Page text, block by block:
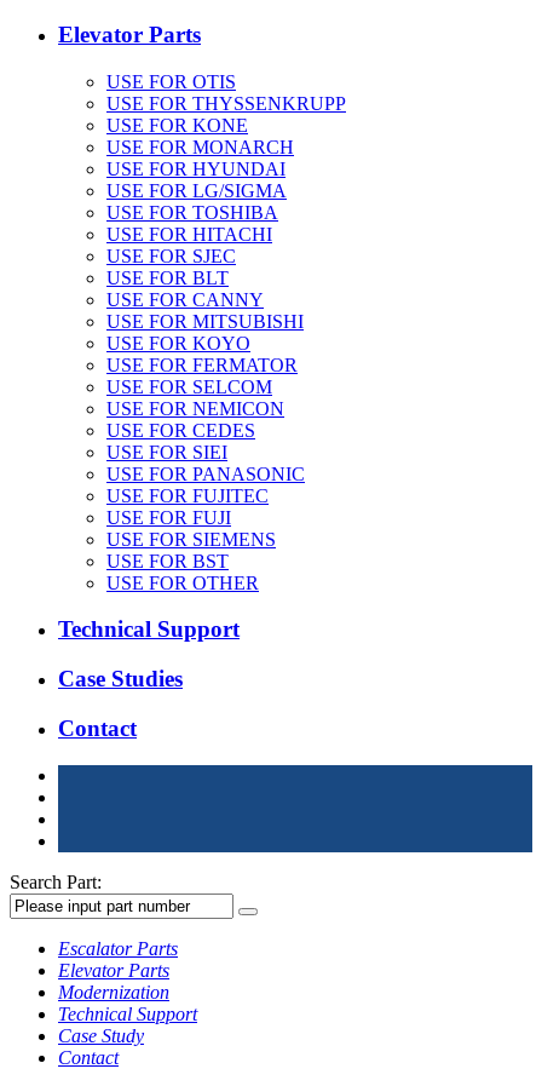
Elevator Parts
USE FOR OTIS
USE FOR THYSSENKRUPP
USE FOR KONE
USE FOR MONARCH
USE FOR HYUNDAI
USE FOR LG/SIGMA
USE FOR TOSHIBA
USE FOR HITACHI
USE FOR SJEC
USE FOR BLT
USE FOR CANNY
USE FOR MITSUBISHI
USE FOR KOYO
USE FOR FERMATOR
USE FOR SELCOM
USE FOR NEMICON
USE FOR CEDES
USE FOR SIEI
USE FOR PANASONIC
USE FOR FUJITEC
USE FOR FUJI
USE FOR SIEMENS
USE FOR BST
USE FOR OTHER
Technical Support
Case Studies
Contact
Search Part:
Escalator Parts
Elevator Parts
Modernization
Technical Support
Case Study
Contact